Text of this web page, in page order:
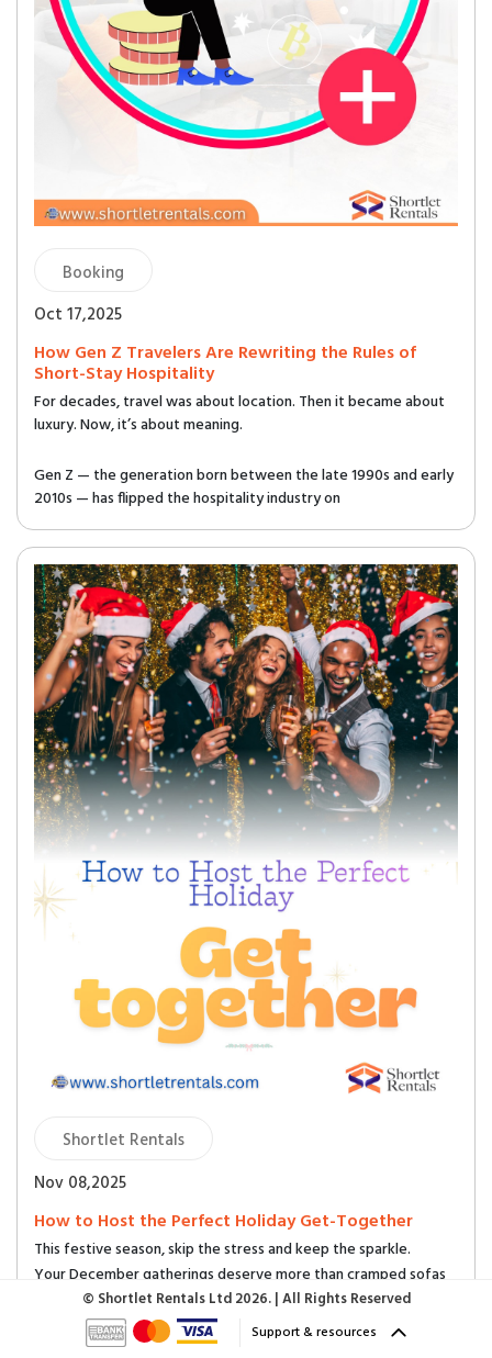
Booking
Oct 17,2025
How Gen Z Travelers Are Rewriting the Rules of
Short-Stay Hospitality
For decades, travel was about location. Then it became about
luxury. Now, it’s about meaning.
Gen Z — the generation born between the late 1990s and early
2010s — has flipped the hospitality industry on
Shortlet Rentals
Nov 08,2025
How to Host the Perfect Holiday Get-Together
This festive season, skip the stress and keep the sparkle.
Your December gatherings deserve more than cramped sofas
and noise complaints. Let your shortlet do the hosting.
1. Upgrade Your Setting — Change
© Shortlet Rentals Ltd2026. | All Rights Reserved
Support & resources